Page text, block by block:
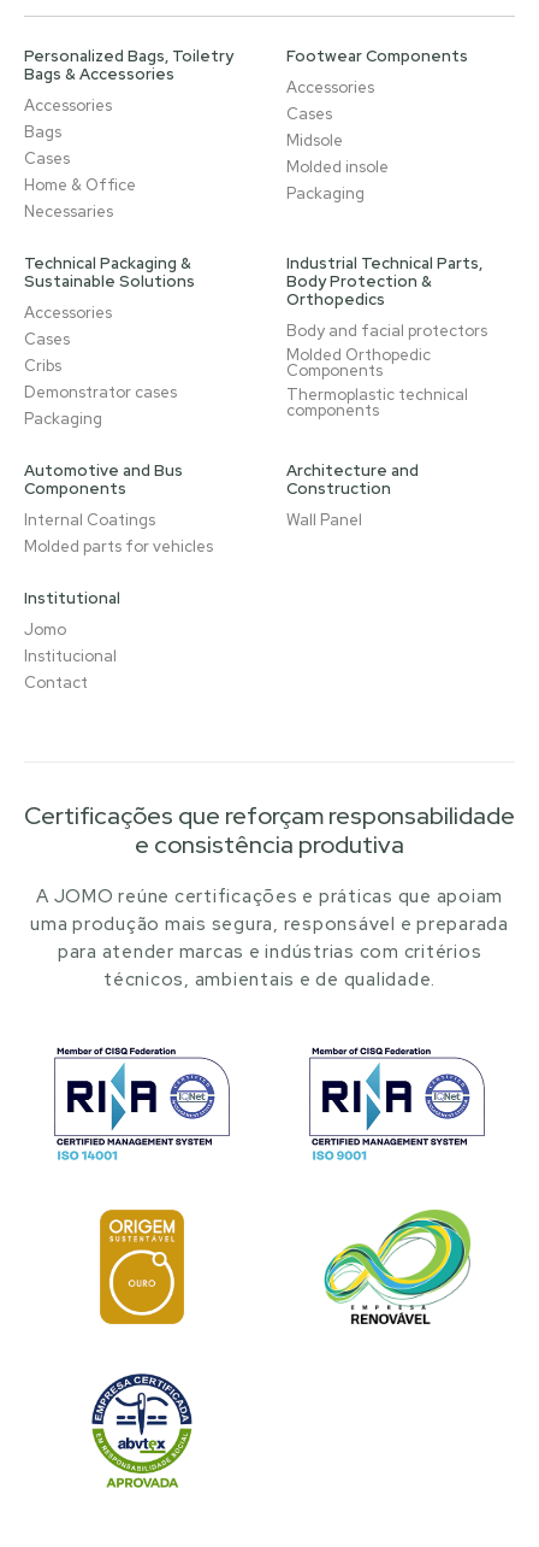
Personalized Bags, Toiletry
Bags & Accessories
Accessories
Bags
Cases
Home & Office
Necessaries
Footwear Components
Accessories
Cases
Midsole
Molded insole
Packaging
Technical Packaging &
Sustainable Solutions
Accessories
Cases
Cribs
Demonstrator cases
Packaging
Industrial Technical Parts,
Body Protection &
Orthopedics
Body and facial protectors
Molded Orthopedic
Components
Thermoplastic technical
components
Automotive and Bus
Components
Internal Coatings
Molded parts for vehicles
Architecture and
Construction
Wall Panel
Institutional
Jomo
Institucional
Contact
Certificações que reforçam responsabilidade
e consistência produtiva
A JOMO reúne certificações e práticas que apoiam
uma produção mais segura, responsável e preparada
para atender marcas e indústrias com critérios
técnicos, ambientais e de qualidade.